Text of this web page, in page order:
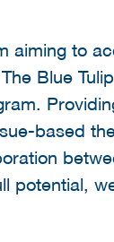
aiming to
Blue
based
potential,